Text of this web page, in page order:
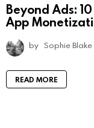
Beyond Ads:
App
by Sophie Blake
READ MORE